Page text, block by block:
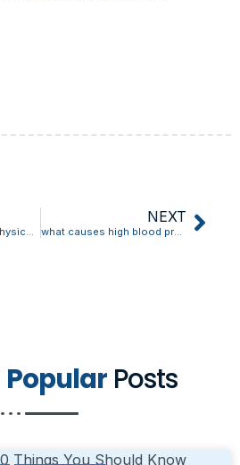
NEXT
what causes high blood pressure in cats
Popular Posts